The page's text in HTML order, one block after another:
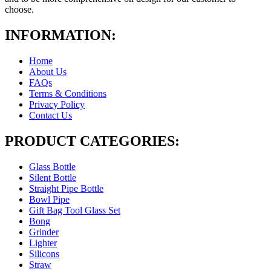
choose.
INFORMATION:
Home
About Us
FAQs
Terms & Conditions
Privacy Policy
Contact Us
PRODUCT CATEGORIES:
Glass Bottle
Silent Bottle
Straight Pipe Bottle
Bowl Pipe
Gift Bag Tool Glass Set
Bong
Grinder
Lighter
Silicons
Straw